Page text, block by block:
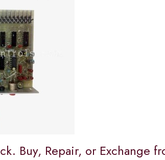
Buy, Repair, or Exchange